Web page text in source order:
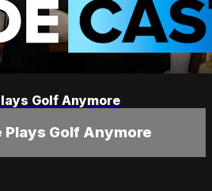
Golf Anymore
Plays Golf Anymore